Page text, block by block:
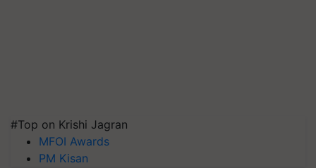
#Top on Krishi Jagran
MFOI Awards
PM Kisan